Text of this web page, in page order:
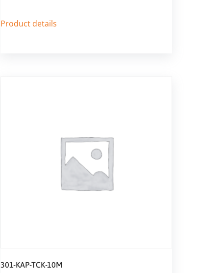
Product details
301-KAP-TCK-10M